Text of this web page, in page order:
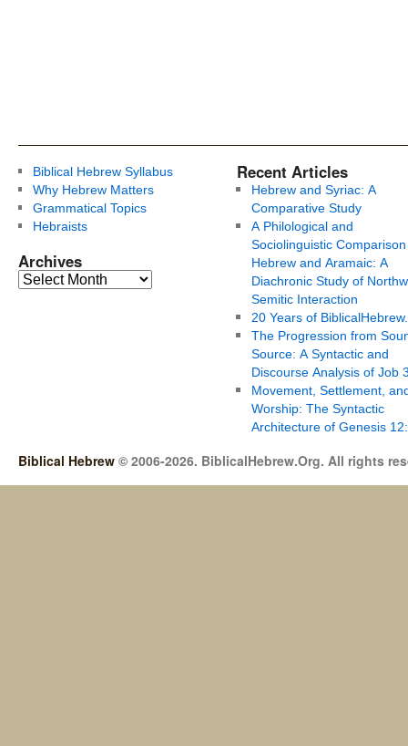
Biblical Hebrew Syllabus
Why Hebrew Matters
Grammatical Topics
Hebraists
Archives
Recent Articles
Hebrew and Syriac: A
Comparative Study
A Philological and
Sociolinguistic
Hebrew and Aramaic: A
Diachronic Study of
Semitic Interaction
20 Years of
The Progression from
Source: A Syntactic and
Discourse Analysis of Job
Movement, Settlement,
Worship: The Syntactic
Architecture of Genesis
Biblical Hebrew © 2006-2026. BiblicalHebrew.Org. All rights